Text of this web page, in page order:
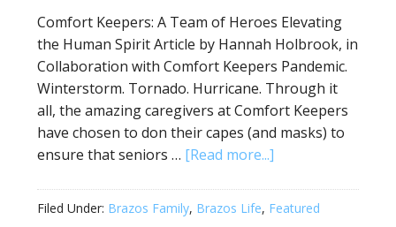
Comfort Keepers: A Team of Heroes Elevating
the Human Spirit Article by Hannah Holbrook, in
Collaboration with Comfort Keepers Pandemic.
Winterstorm. Tornado. Hurricane. Through it
all, the amazing caregivers at Comfort Keepers
have chosen to don their capes (and masks) to
ensure that seniors … [Read more...]
Filed Under: Brazos Family, Brazos Life, Featured